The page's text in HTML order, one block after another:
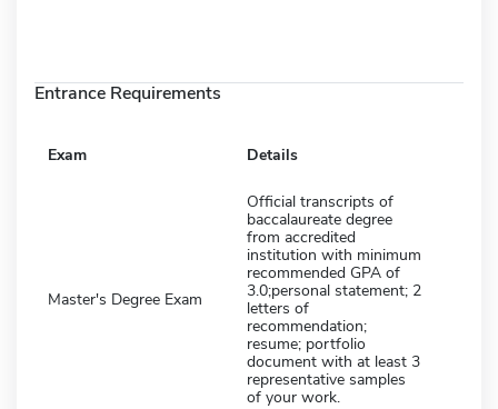
Entrance Requirements
Exam Details
Master's Degree Exam
Official transcripts of
baccalaureate degree
from accredited
institution with minimum
recommended GPA of
3.0;personal statement; 2
letters of
recommendation;
resume; portfolio
document with at least 3
representative samples
of your work.